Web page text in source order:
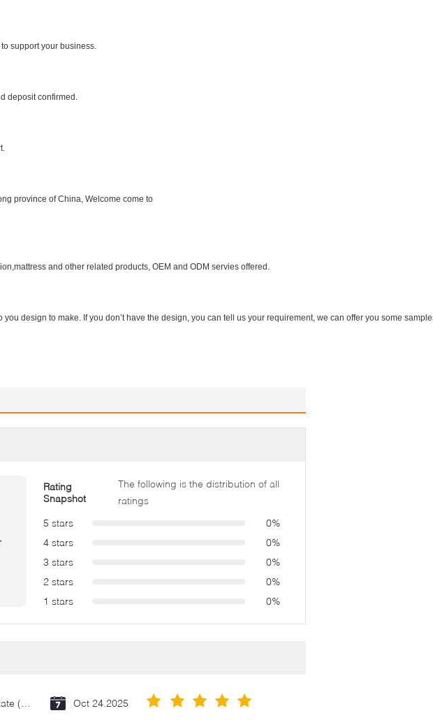
support your business.
deposit confirmed.
province of China, Welcome come to
and other related products, OEM and ODM servies offered.
design to make. If you don’t have the design, you can tell us your requirement, we can offer you some
Rating
Snapshot
The following is the distribution of all
ratings
5 stars
0%
4 stars
0%
3 stars
0%
2 stars
0%
1 stars
0%
Oct 24.2025